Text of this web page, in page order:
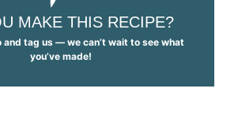
MAKE THIS RECIPE?
and tag us — we can’t wait to see what
you’ve made!